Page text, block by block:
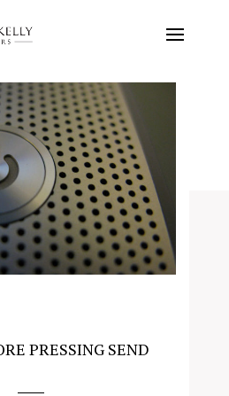
PRESSING SEND